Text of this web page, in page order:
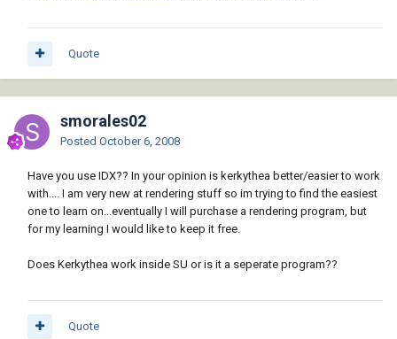
Quote
smorales02
Posted October 6, 2008
Have you use IDX?? In your opinion is kerkythea better/easier to work
with.... I am very new at rendering stuff so im trying to find the easiest
one to learn on...eventually I will purchase a rendering program, but
for my learning I would like to keep it free.
Does Kerkythea work inside SU or is it a seperate program??
Quote